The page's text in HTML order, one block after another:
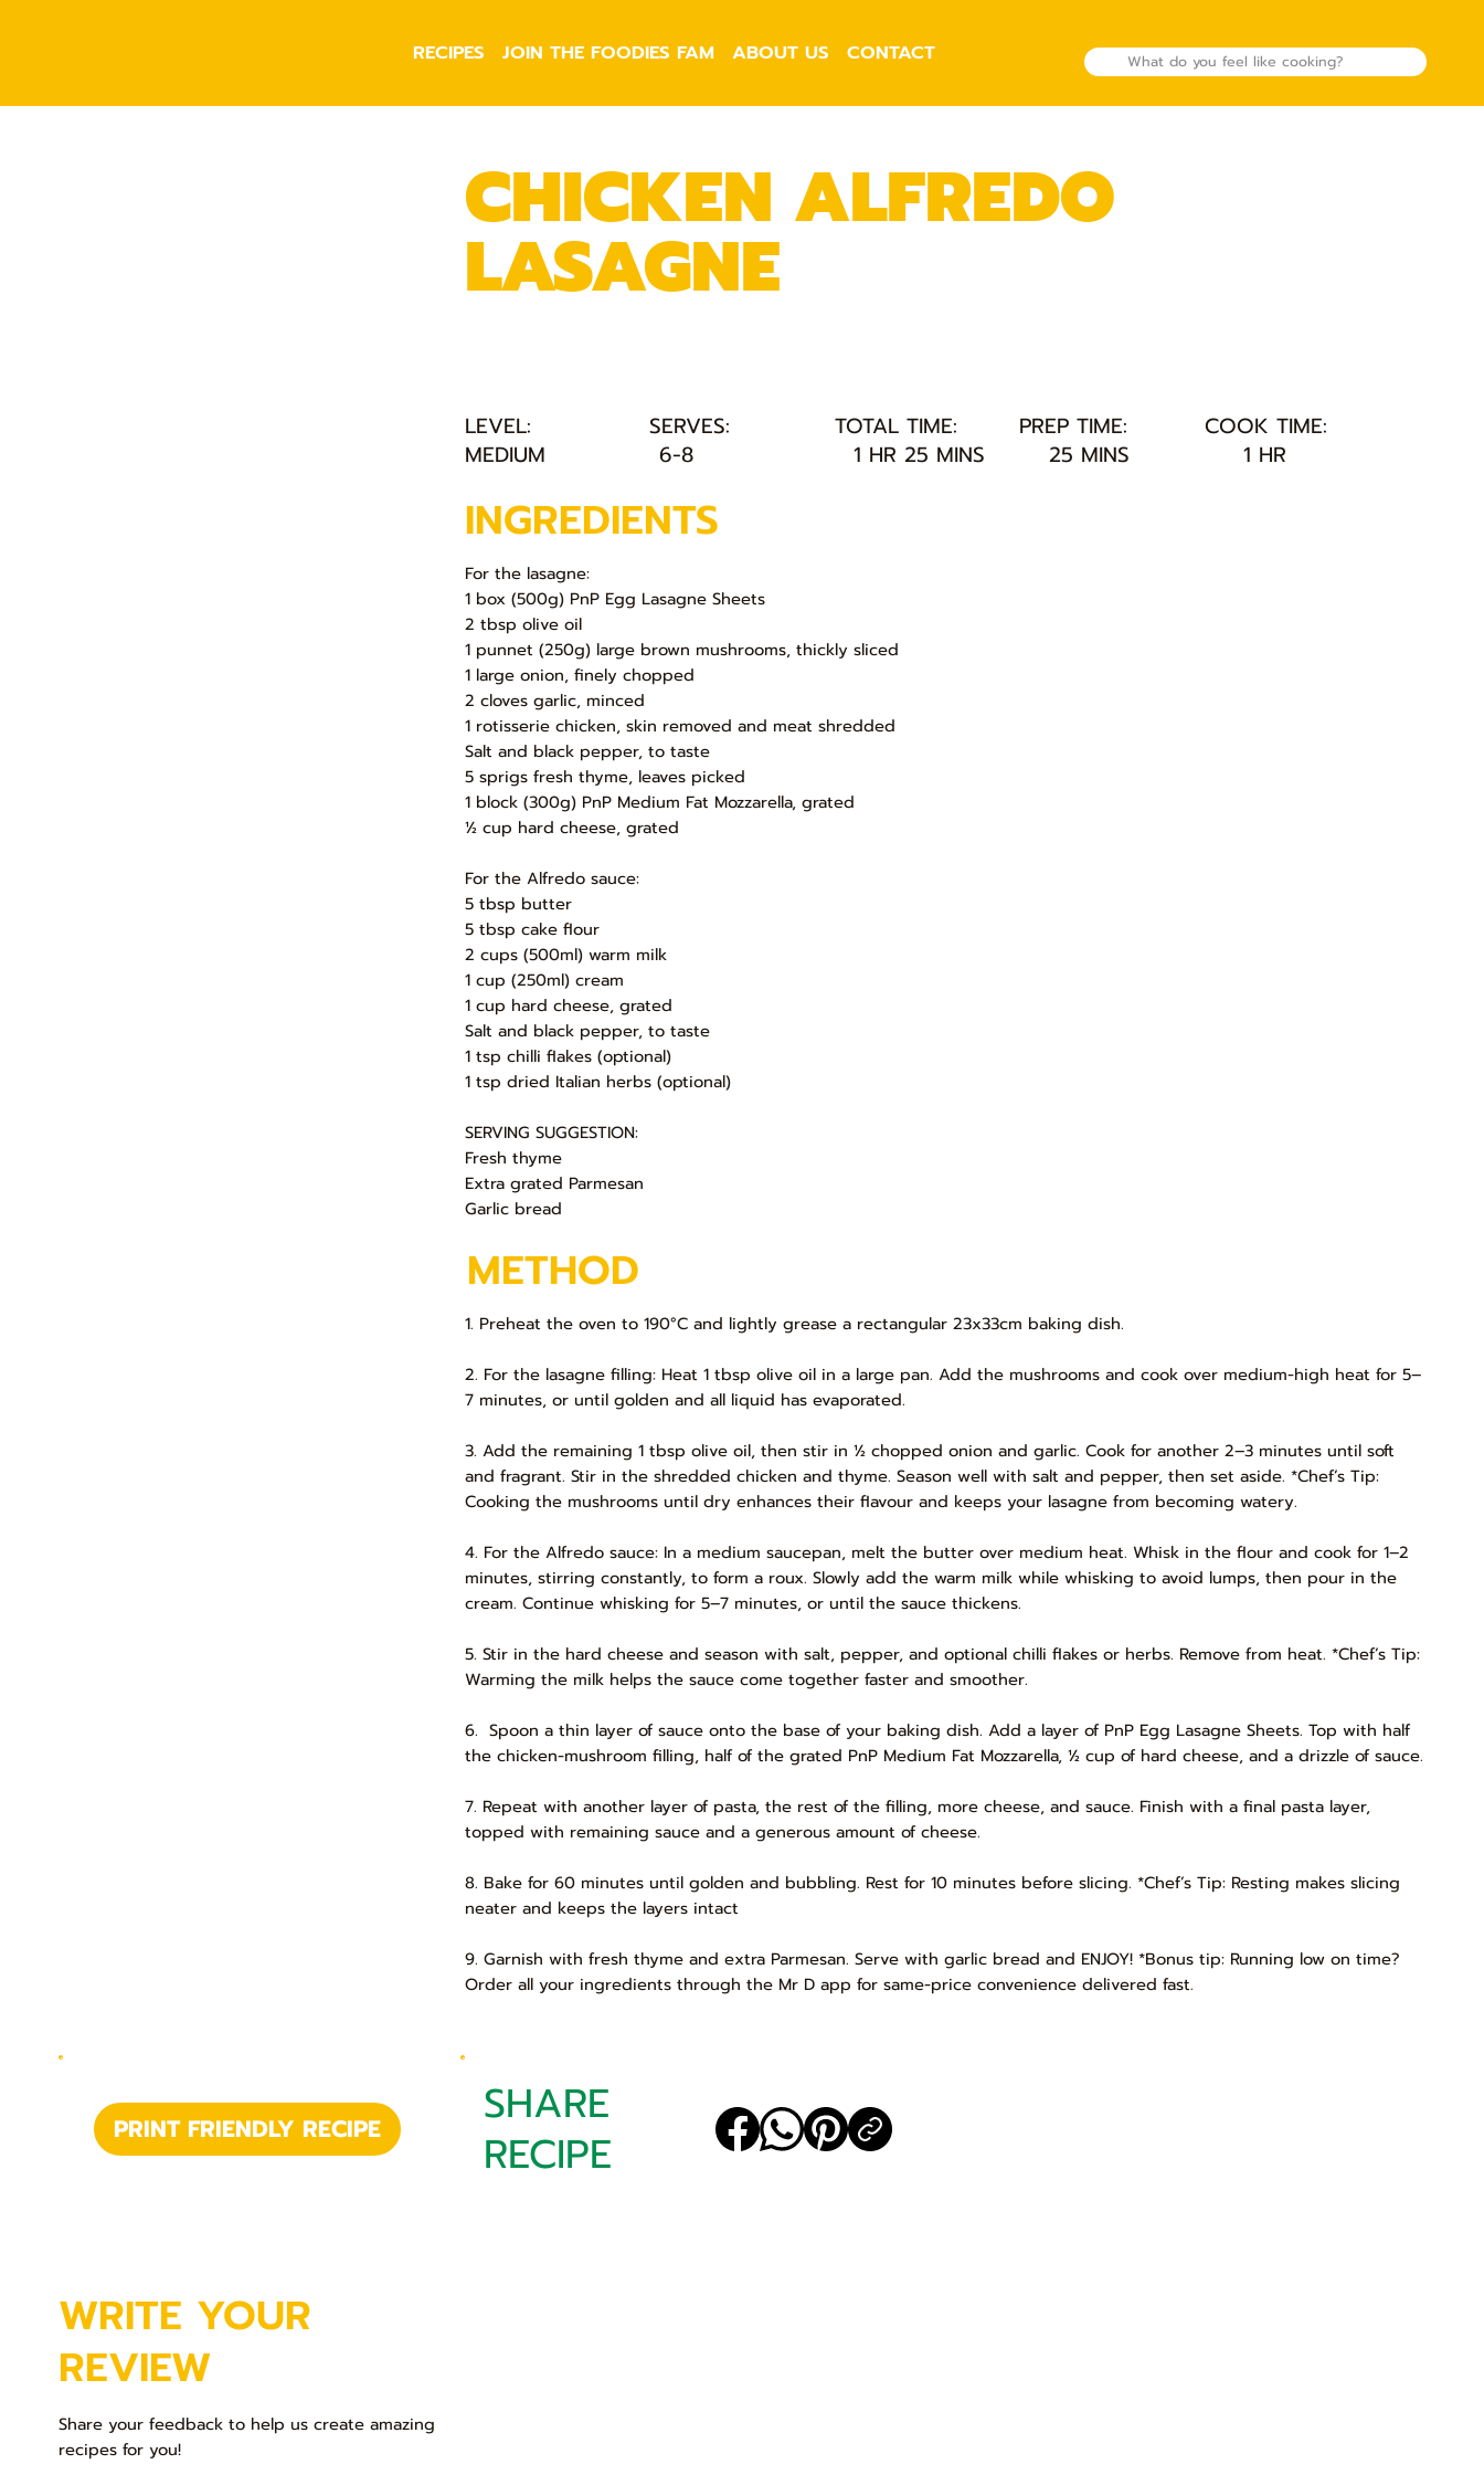
RECIPES JOIN THE FOODIES FAM ABOUT US CONTACT
LEVEL: SERVES: TOTAL TIME: PREP TIME:
COOK TIME:
MEDIUM
6-8 1 HR 25 MINS 25 MINS 1 HR
INGREDIENTS
For the lasagne:
1 box (500g) PnP Egg Lasagne Sheets
2 tbsp olive oil
1 punnet (250g) large brown mushrooms, thickly sliced
1 large onion, finely chopped
2 cloves garlic, minced
1 rotisserie chicken, skin removed and meat shredded
Salt and black pepper, to taste
5 sprigs fresh thyme, leaves picked
1 block (300g) PnP Medium Fat Mozzarella, grated
½ cup hard cheese, grated
For the Alfredo sauce:
5 tbsp butter
5 tbsp cake flour
2 cups (500ml) warm milk
1 cup (250ml) cream
1 cup hard cheese, grated
Salt and black pepper, to taste
1 tsp chilli flakes (optional)
1 tsp dried Italian herbs (optional)
SERVING SUGGESTION:
Fresh thyme
Extra grated Parmesan
Garlic bread
METHOD
1. Preheat the oven to 190°C and lightly grease a rectangular 23x33cm baking dish.
2. For the lasagne filling: Heat 1 tbsp olive oil in a large pan. Add the mushrooms and cook over medium-high heat for 5–
7 minutes, or until golden and all liquid has evaporated.
3. Add the remaining 1 tbsp olive oil, then stir in ½ chopped onion and garlic. Cook for another 2–3 minutes until soft
and fragrant. Stir in the shredded chicken and thyme. Season well with salt and pepper, then set aside. *Chef’s Tip:
Cooking the mushrooms until dry enhances their flavour and keeps your lasagne from becoming watery.
4. For the Alfredo sauce: In a medium saucepan, melt the butter over medium heat. Whisk in the flour and cook for 1–2
minutes, stirring constantly, to form a roux. Slowly add the warm milk while whisking to avoid lumps, then pour in the
cream. Continue whisking for 5–7 minutes, or until the sauce thickens.
5. Stir in the hard cheese and season with salt, pepper, and optional chilli flakes or herbs. Remove from heat. *Chef’s Tip:
Warming the milk helps the sauce come together faster and smoother.
6. Spoon a thin layer of sauce onto the base of your baking dish. Add a layer of PnP Egg Lasagne Sheets. Top with half
the chicken-mushroom filling, half of the grated PnP Medium Fat Mozzarella, ½ cup of hard cheese, and a drizzle of sauce.
7. Repeat with another layer of pasta, the rest of the filling, more cheese, and sauce. Finish with a final pasta layer,
topped with remaining sauce and a generous amount of cheese.
8. Bake for 60 minutes until golden and bubbling. Rest for 10 minutes before slicing. *Chef’s Tip: Resting makes slicing
neater and keeps the layers intact
9. Garnish with fresh thyme and extra Parmesan. Serve with garlic bread and ENJOY! *Bonus tip: Running low on time?
Order all your ingredients through the Mr D app for same-price convenience delivered fast.
CHICKEN ALFREDO
LASAGNE
PRINT FRIENDLY RECIPE
SHARE
RECIPE
WRITE YOUR
REVIEW
Share your feedback to help us create amazing
recipes for you!